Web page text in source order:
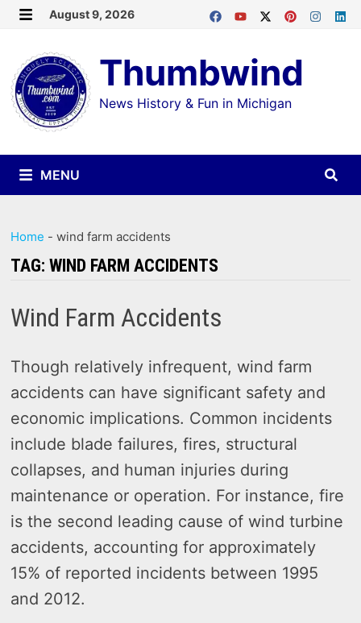
Skip
content
August 9, 2026
Thumbwind
News History & Fun in Michigan
MENU
Home -wind farm accidents
TAG:WIND FARM ACCIDENTS
Wind Farm Accidents
Though relatively infrequent, wind farm
accidents can have significant safety and
economic implications. Common incidents
include blade failures, fires, structural
collapses, and human injuries during
maintenance or operation. For instance, fire
is the second leading cause of wind turbine
accidents, accounting for approximately
15% of reported incidents between 1995
and 2012.